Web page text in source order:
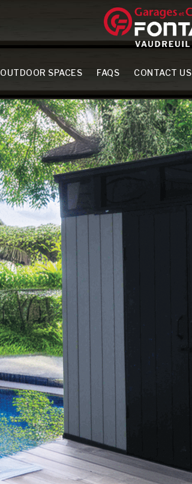
OUTDOOR SPACES FAQS CONTACT US